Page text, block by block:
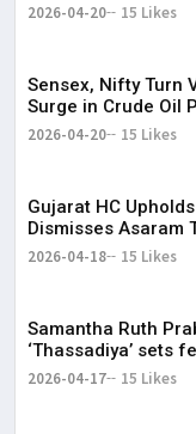
2026-04-20 15 Likes
Sensex, Nifty Turn
Surge in Crude Oil
2026-04-20 15 Likes
Gujarat HC
2026-04-18 15 Likes
Samantha Ruth
‘Thassadiya’ sets
2026-04-17 15 Likes